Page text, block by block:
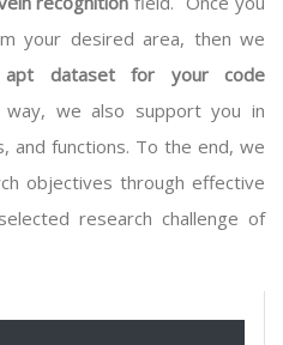
your desired area, then we
apt dataset for your code
we also support you in
and functions. To the end, we
objectives through effective
research challenge of